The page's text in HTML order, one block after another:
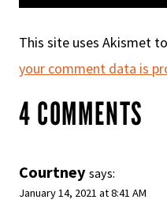
This site uses Akismet
your comment data is
4 COMMENTS
Courtney says:
January 14, 2021 at 8:41 AM